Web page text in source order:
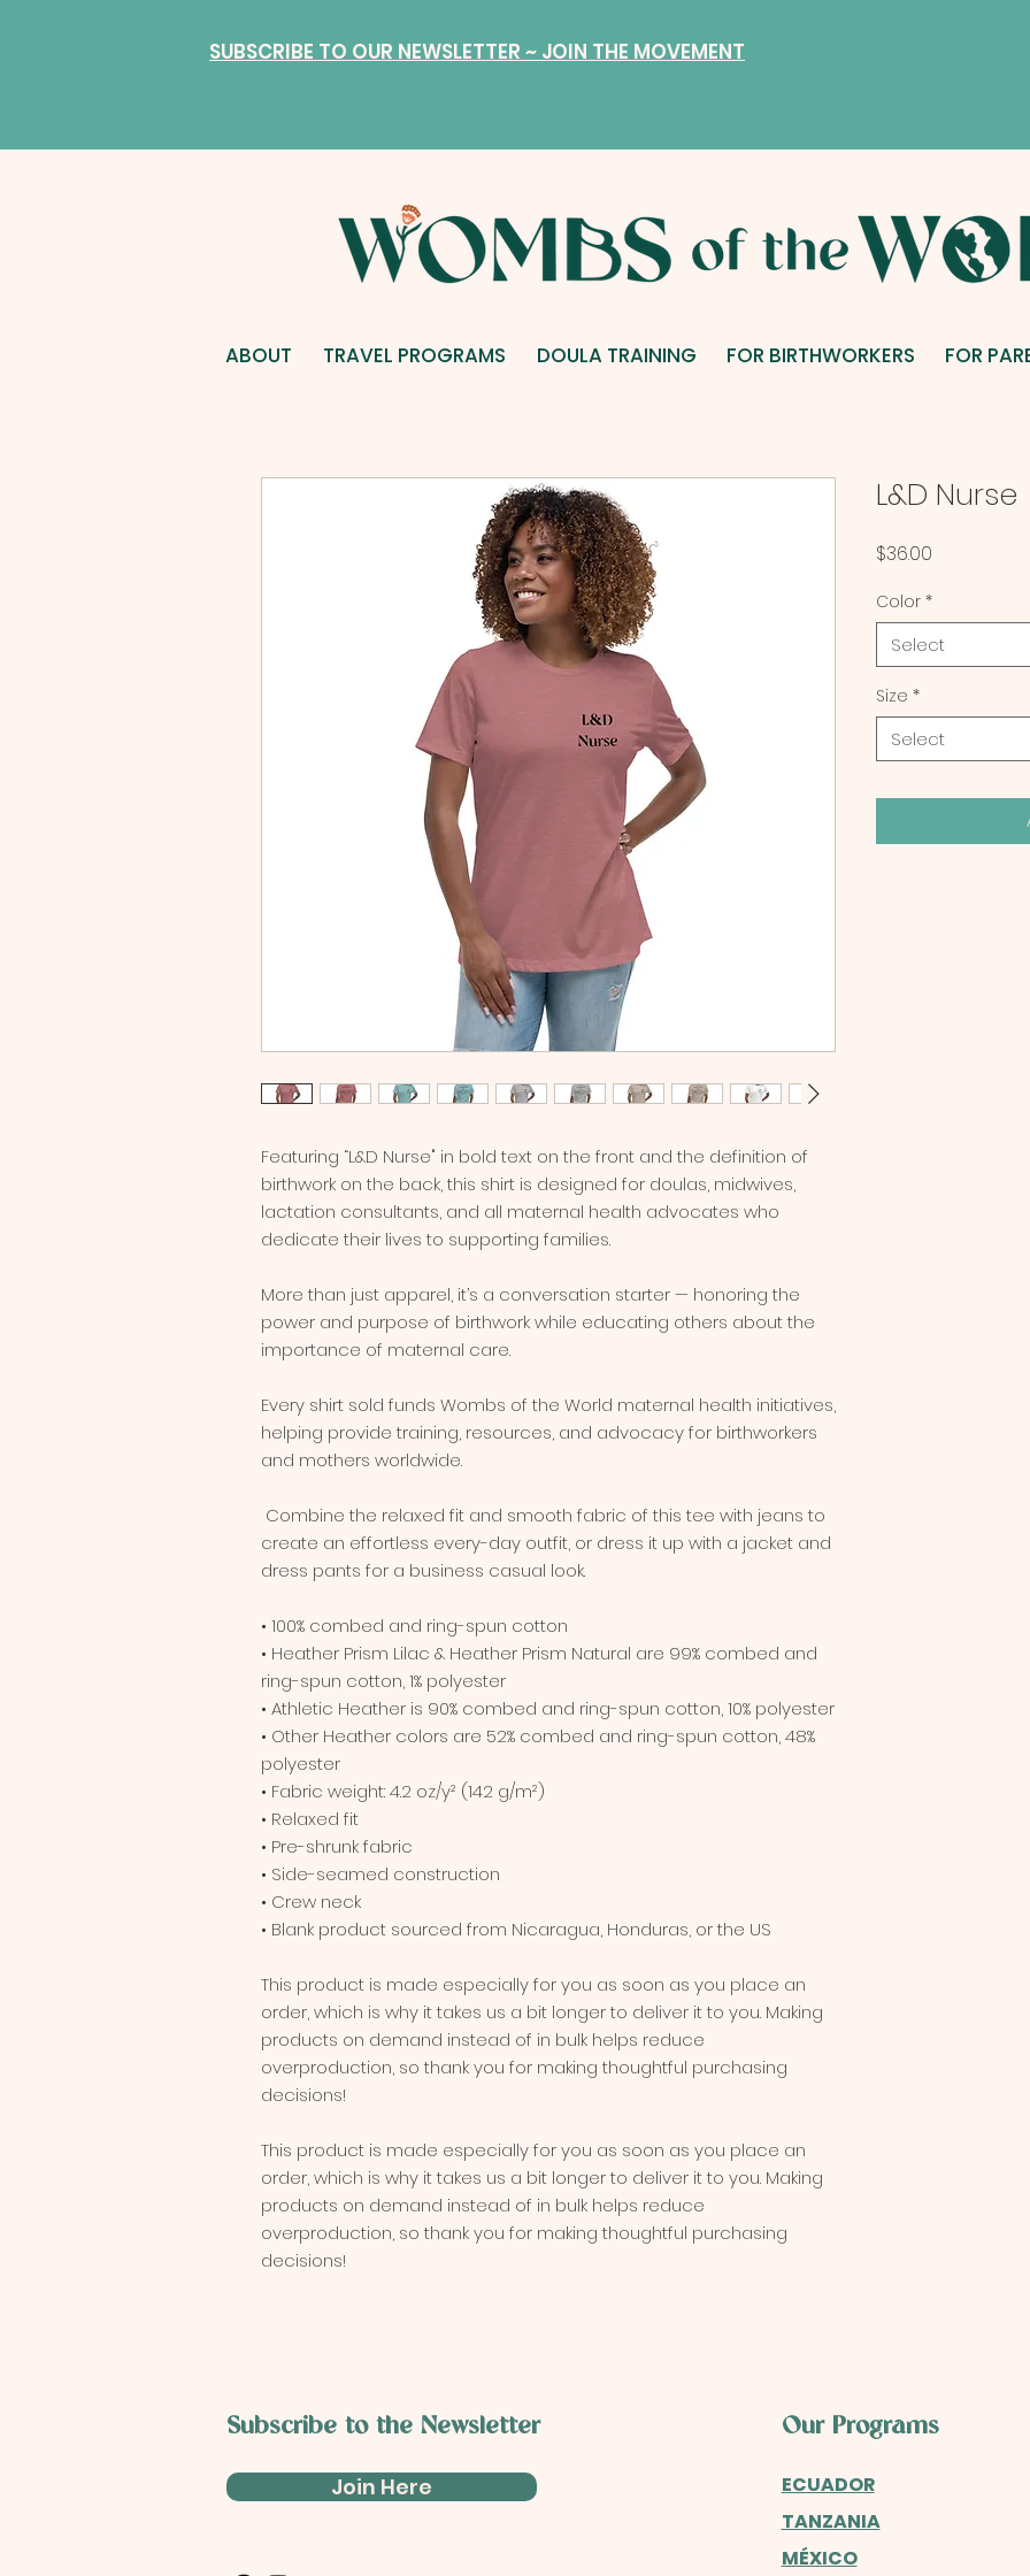
SUBSCRIBE TO OUR NEWSLETTER ~ JOIN THE MOVEMENT
ABOUT TRAVEL PROGRAMS DOULA TRAINING FOR BIRTHWORKERS FOR
Featuring “L&D Nurse" in bold text on the front and the definition of
birthwork on the back, this shirt is designed for doulas, midwives,
lactation consultants, and all maternal health advocates who
dedicate their lives to supporting families.
More than just apparel, it’s a conversation starter — honoring the
power and purpose of birthwork while educating others about the
importance of maternal care.
Every shirt sold funds Wombs of the World maternal health initiatives,
helping provide training, resources, and advocacy for birthworkers
and mothers worldwide.
create an effortless every-day outfit, or dress it up with a jacket and
dress pants for a business casual look.
• 100% combed and ring-spun cotton
• Heather Prism Lilac & Heather Prism Natural are 99% combed and
ring-spun cotton, 1% polyester
• Athletic Heather is 90% combed and ring-spun cotton, 10% polyester
• Other Heather colors are 52% combed and ring-spun cotton, 48%
polyester
• Fabric weight: 4.2 oz/y² (142 g/m²)
• Relaxed fit
• Pre-shrunk fabric
• Side-seamed construction
• Crew neck
• Blank product sourced from Nicaragua, Honduras, or the US
This product is made especially for you as soon as you place an
order, which is why it takes us a bit longer to deliver it to you. Making
products on demand instead of in bulk helps reduce
overproduction, so thank you for making thoughtful purchasing
decisions!
This product is made especially for you as soon as you place an
order, which is why it takes us a bit longer to deliver it to you. Making
products on demand instead of in bulk helps reduce
overproduction, so thank you for making thoughtful purchasing
decisions!
L&D Nurse
$36.00
Color *
Select
Size *
Select
Subscribe to the Newsletter
Join Here
Our Programs
ECUADOR
TANZANIA
MÉXICO